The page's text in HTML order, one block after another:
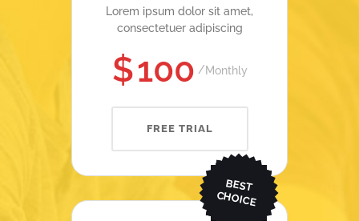
Lorem ipsum dolor sit amet,
consectetuer adipiscing
$100 Monthly
FREE TRIAL
BEST
CHOICE